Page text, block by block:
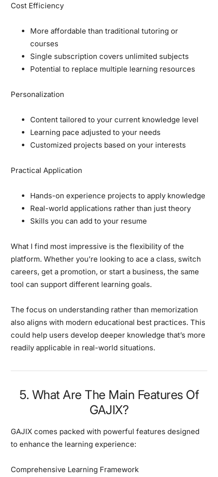
Cost Efficiency
More affordable than traditional tutoring or
courses
Single subscription covers unlimited subjects
Potential to replace multiple learning resources
Personalization
Content tailored to your current knowledge level
Learning pace adjusted to your needs
Customized projects based on your interests
Practical Application
Hands-on experience projects to apply knowledge
Real-world applications rather than just theory
Skills you can add to your resume
What I find most impressive is the flexibility of the
platform. Whether you’re looking to ace a class, switch
careers, get a promotion, or start a business, the same
tool can support different learning goals.
The focus on understanding rather than memorization
also aligns with modern educational best practices. This
could help users develop deeper knowledge that’s more
readily applicable in real-world situations.
5. What Are The Main Features Of
GAJIX?
GAJIX comes packed with powerful features designed
to enhance the learning experience:
Comprehensive Learning Framework